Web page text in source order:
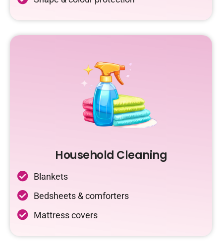
Household Cleaning
Blankets
Bedsheets & comforters
Mattress covers